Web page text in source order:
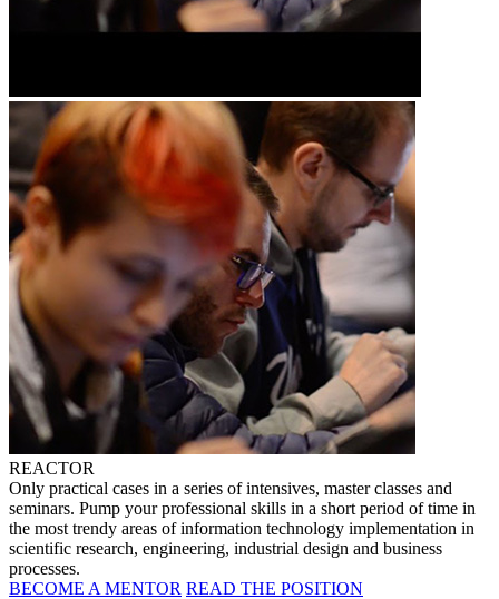
REACTOR
Only practical cases in a series of intensives, master classes and
seminars. Pump your professional skills in a short period of time in
the most trendy areas of information technology implementation in
scientific research, engineering, industrial design and business
processes.
BECOME A MENTOR READ THE POSITION